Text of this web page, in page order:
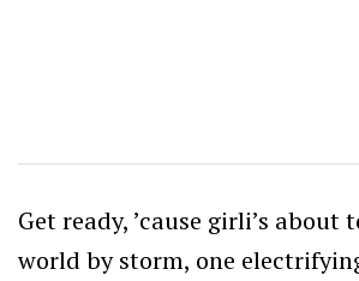
Get ready, ’cause girli’s about
world by storm, one